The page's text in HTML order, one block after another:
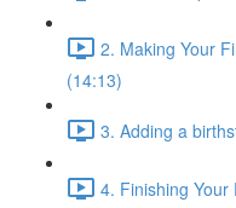
2. Making Your
(14:13)
3. Adding a
4. Finishing